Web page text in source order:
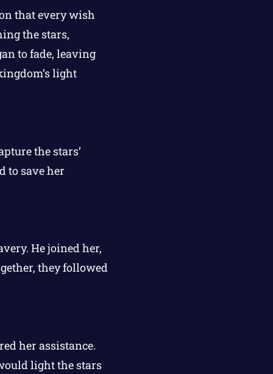
that every wish
the stars,
to fade, leaving
light
the stars’
to save her
He joined her,
they followed
her assistance.
light the stars